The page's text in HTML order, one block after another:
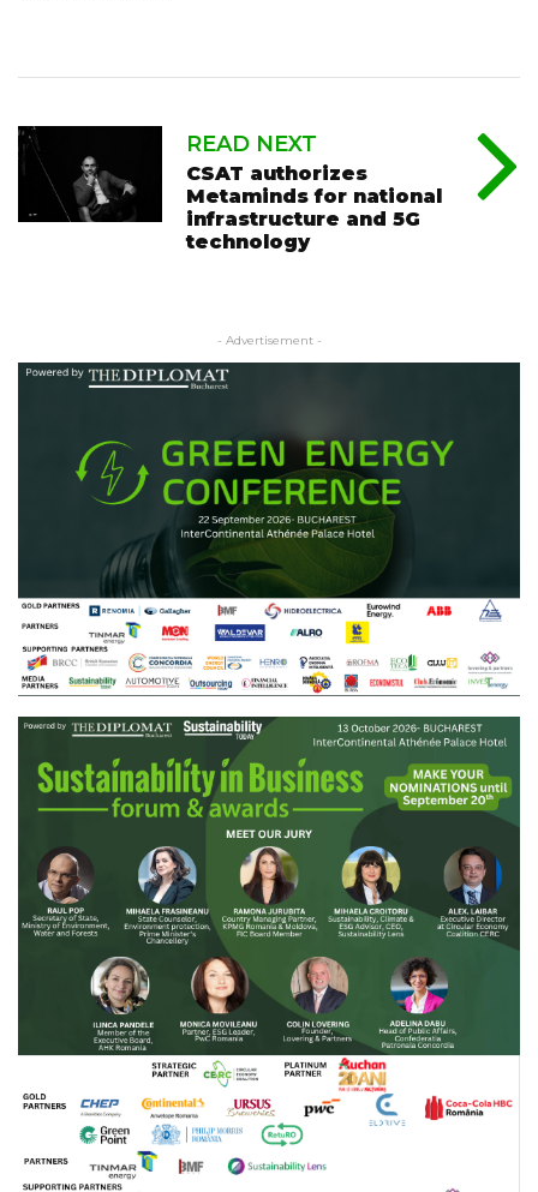
READ NEXT
CSAT authorizes
Metaminds for national
infrastructure and 5G
technology
- Advertisement -